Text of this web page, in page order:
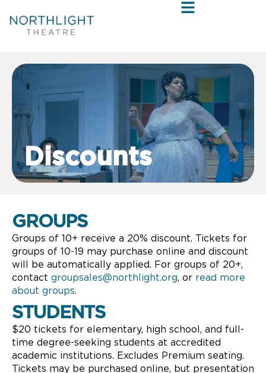
Discounts
GROUPS
Groups of 10+ receive a 20% discount. Tickets for
groups of 10-19 may purchase online and discount
will be automatically applied. For groups of 20+,
contact groupsales@northlight.org, or read more
about groups.
STUDENTS
$20 tickets for elementary, high school, and full-
time degree-seeking students at accredited
academic institutions. Excludes Premium seating.
Tickets may be purchased online, but presentation